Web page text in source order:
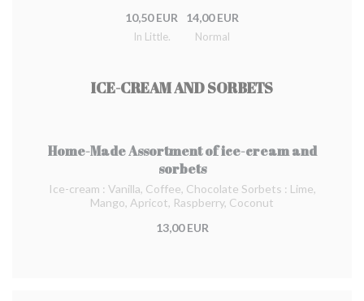
10,50 EUR
In Little.
14,00 EUR
Normal
ICE-CREAM AND SORBETS
Home-Made Assortment of ice-cream and
sorbets
Ice-cream : Vanilla, Coffee, Chocolate Sorbets : Lime,
Mango, Apricot, Raspberry, Coconut
13,00 EUR